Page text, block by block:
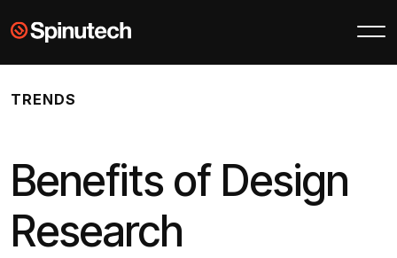
Skip to main contentSpinutech
TRENDS
Benefits of Design
Research